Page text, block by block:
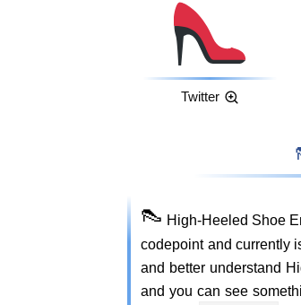
Twitter
👠 High-Heeled Shoe
codepoint and currently
and better understand
and you can see